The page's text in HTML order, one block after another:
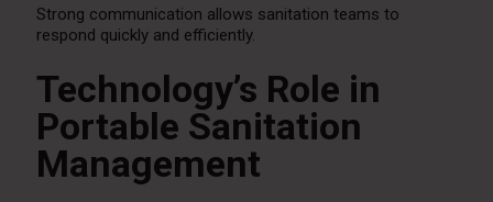
Strong communication allows sanitation teams to
respond quickly and efficiently.
Technology’s Role in
Portable Sanitation
Management